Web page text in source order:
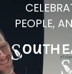
PEOPLE,